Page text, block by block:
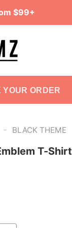
$99+
YOUR ORDER
- BLACK THEME
T-Shirt